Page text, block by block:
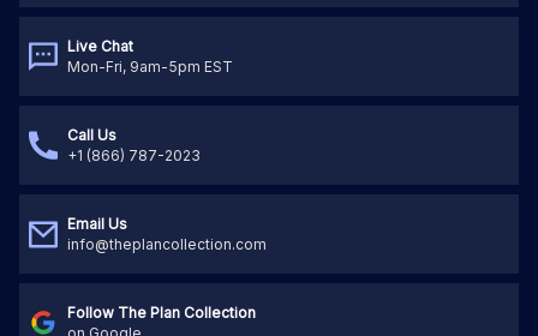
Live Chat
Mon-Fri, 9am-5pm EST
Call Us
+1 (866) 787-2023
Email Us
info@theplancollection.com
Follow The Plan Collection